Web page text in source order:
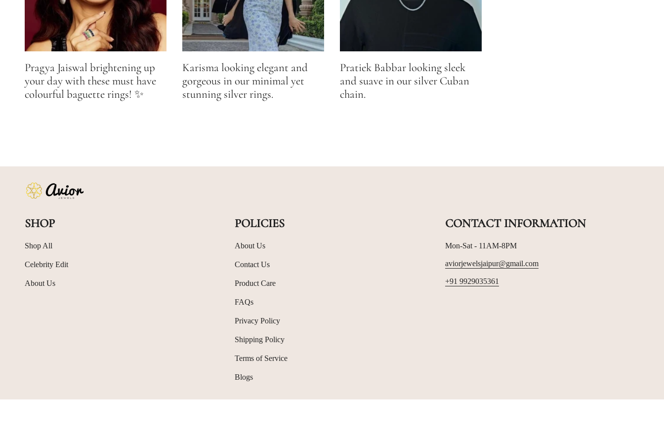
Pragya Jaiswal brightening up
your day with these must have
colourful baguette rings! ✨
Karisma looking elegant and
gorgeous in our minimal yet
stunning silver rings.
Pratiek Babbar looking sleek
and suave in our silver Cuban
chain.
SHOP
Shop All
Celebrity Edit
About Us
POLICIES
About Us
Contact Us
Product Care
FAQs
Privacy Policy
Shipping Policy
Terms of Service
Blogs
CONTACT INFORMATION
Mon-Sat - 11AM-8PM
aviorjewelsjaipur@gmail.com
+91 9929035361